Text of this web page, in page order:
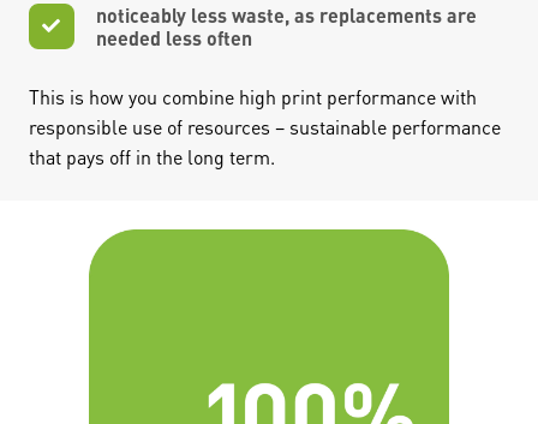
noticeably less waste, as replacements are
needed less often
This is how you combine high print performance with
responsible use of resources – sustainable performance
that pays off in the long term.